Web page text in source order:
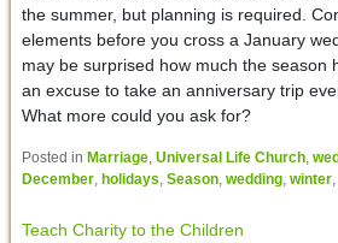
the summer, but planning is required.
elements before you cross a January
may be surprised how much the season
an excuse to take an anniversary trip
What more could you ask for?
Posted in Marriage, Universal Life Church,
December, holidays, Season, wedding, winter,
Teach Charity to the Children